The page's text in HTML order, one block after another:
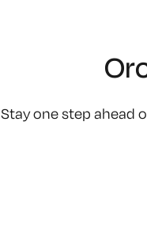
Stay one step ahead